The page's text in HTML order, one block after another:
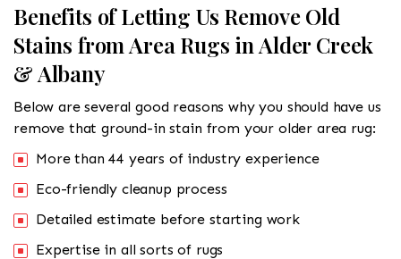
Benefits of Letting Us Remove Old
Stains from Area Rugs in Alder Creek
& Albany
Below are several good reasons why you should have us
remove that ground-in stain from your older area rug:
More than 44 years of industry experience
Eco-friendly cleanup process
Detailed estimate before starting work
Expertise in all sorts of rugs